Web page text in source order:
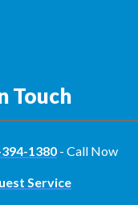
Touch
1380 - Call Now
Service